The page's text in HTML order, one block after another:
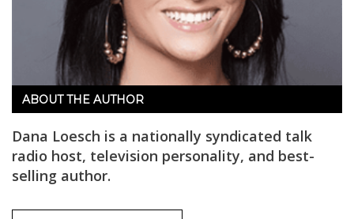
ABOUT THE AUTHOR
Dana Loesch is a nationally syndicated talk
radio host, television personality, and best-
selling author.